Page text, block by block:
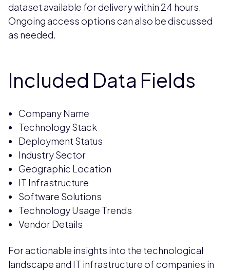
dataset available for delivery within 24 hours.
Ongoing access options can also be discussed
as needed.
Included Data Fields
Company Name
Technology Stack
Deployment Status
Industry Sector
Geographic Location
IT Infrastructure
Software Solutions
Technology Usage Trends
Vendor Details
For actionable insights into the technological
landscape and IT infrastructure of companies in